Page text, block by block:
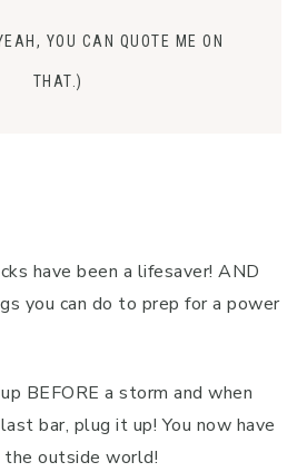
YOU CAN QUOTE ME ON
THAT.)
have been a lifesaver! AND
you can do to prep for a power
BEFORE a storm and when
bar, plug it up! You now have
the outside world!